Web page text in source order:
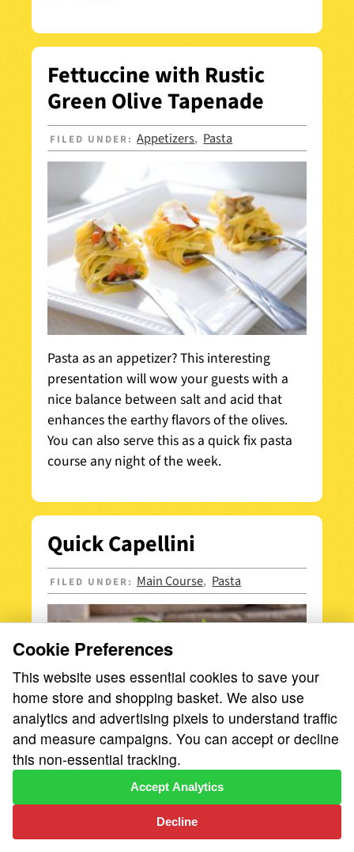
Fettuccine with Rustic
Green Olive Tapenade
FILED UNDER:Appetizers, Pasta
Pasta as an appetizer? This interesting
presentation will wow your guests with a
nice balance between salt and acid that
enhances the earthy flavors of the olives.
You can also serve this as a quick fix pasta
course any night of the week.
Quick Capellini
FILED UNDER: Main Course, Pasta
Zero to dinner in under 15 minutes—that’s
the magic of Quick Capellini!
Cookie Preferences
This website uses essential cookies to save your
home store and shopping basket. We also use
analytics and advertising pixels to understand traffic
and measure campaigns. You can accept or decline
this non-essential tracking.
Decline
Accept Analytics